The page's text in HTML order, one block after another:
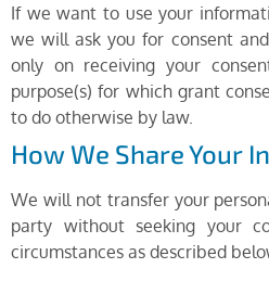
If we want to use your
we will ask you for consent
only on receiving your
purpose(s) for which grant
to do otherwise by law.
How We Share Your
We will not transfer your
party without seeking your
circumstances as described